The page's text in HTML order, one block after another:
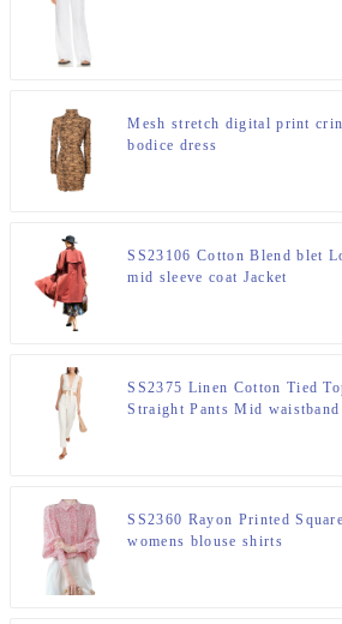
Mesh stretch digital print
bodice dress
SS23106 Cotton Blend blet
mid sleeve coat Jacket
SS2375 Linen Cotton Tied
Straight Pants Mid waistband
SS2360 Rayon Printed
womens blouse shirts